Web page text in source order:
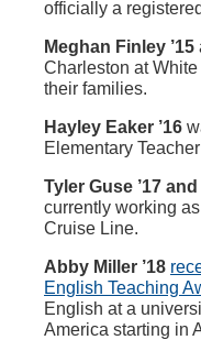
officially a
Meghan Finley ’15
Charleston at
their families.
Hayley Eaker ’16
Elementary
Tyler Guse ’17
currently working
Cruise Line.
Abby Miller ’18
English Teaching
English at a
America starting in